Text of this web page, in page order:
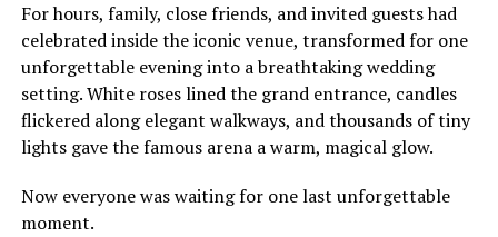
For hours, family, close friends, and invited guests had
celebrated inside the iconic venue, transformed for one
unforgettable evening into a breathtaking wedding
setting. White roses lined the grand entrance, candles
flickered along elegant walkways, and thousands of tiny
lights gave the famous arena a warm, magical glow.
Now everyone was waiting for one last unforgettable
moment.